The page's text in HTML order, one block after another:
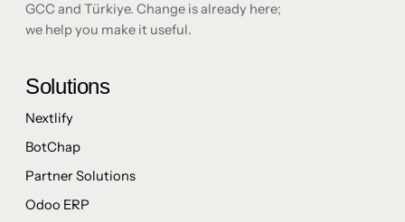
GCC and Türkiye. Change is already here;
we help you make it useful.
Solutions
Nextlify
BotChap
Partner Solutions
Odoo ERP